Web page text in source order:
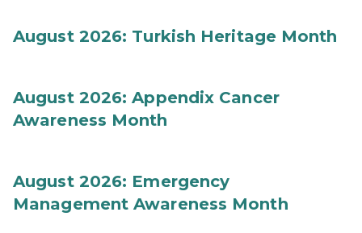
August 2026: Turkish Heritage Month
August 2026: Appendix Cancer
Awareness Month
August 2026: Emergency
Management Awareness Month